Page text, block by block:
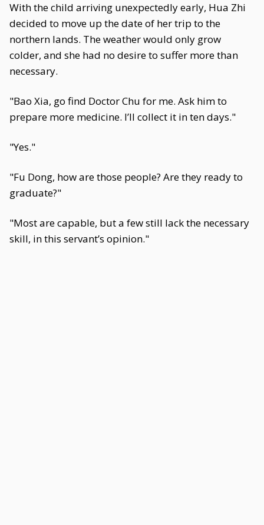
With the child arriving unexpectedly early, Hua Zhi
decided to move up the date of her trip to the
northern lands. The weather would only grow
colder, and she had no desire to suffer more than
necessary.
"Bao Xia, go find Doctor Chu for me. Ask him to
prepare more medicine. I’ll collect it in ten days."
"Yes."
"Fu Dong, how are those people? Are they ready to
graduate?"
"Most are capable, but a few still lack the necessary
skill, in this servant’s opinion."